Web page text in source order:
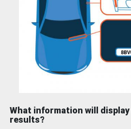
What information will
results?